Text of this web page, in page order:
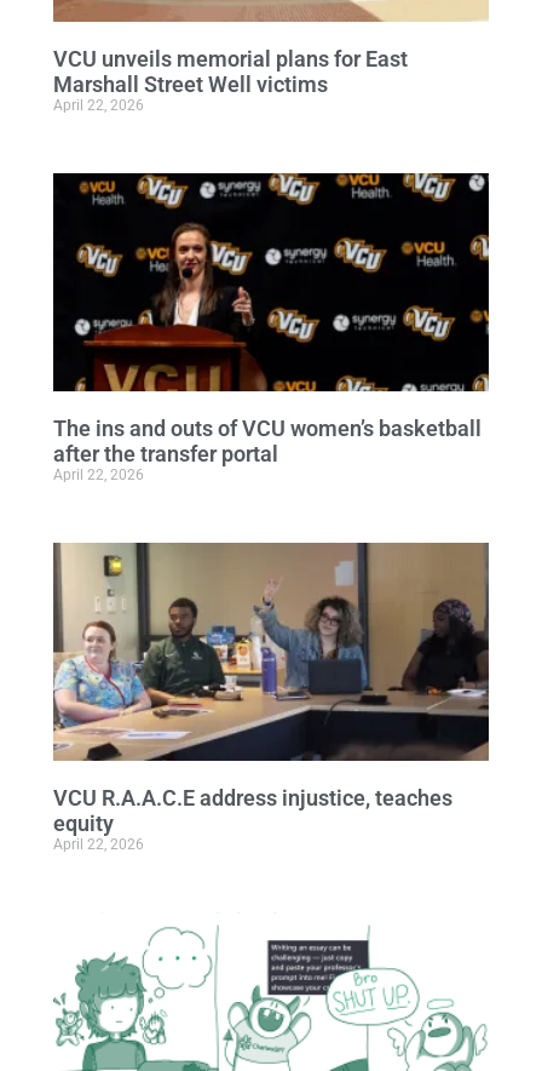
VCU unveils memorial plans for East
Marshall Street Well victims
April 22, 2026
The ins and outs of VCU women’s basketball
after the transfer portal
April 22, 2026
VCU R.A.A.C.E address injustice, teaches
equity
April 22, 2026